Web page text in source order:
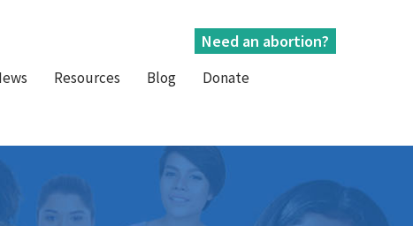
Need an abortion?
Resources Blog Donate